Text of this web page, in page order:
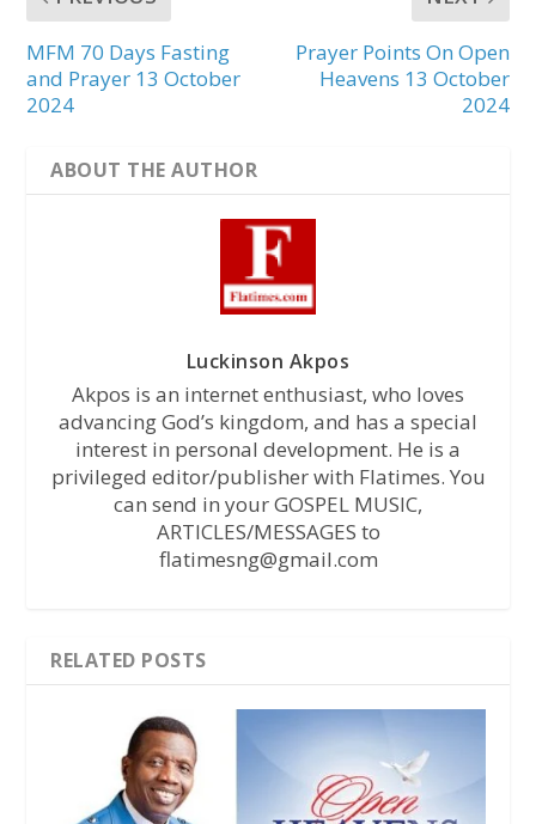
MFM 70 Days Fasting
and Prayer 13 October
2024
Prayer Points On Open
Heavens 13 October
2024
ABOUT THE AUTHOR
Luckinson Akpos
Akpos is an internet enthusiast, who loves
advancing God’s kingdom, and has a special
interest in personal development. He is a
privileged editor/publisher with Flatimes. You
can send in your GOSPEL MUSIC,
ARTICLES/MESSAGES to
flatimesng@gmail.com
RELATED POSTS